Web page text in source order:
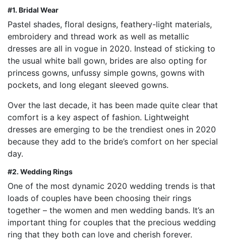
#1. Bridal Wear
Pastel shades, floral designs, feathery-light materials,
embroidery and thread work as well as metallic
dresses are all in vogue in 2020. Instead of sticking to
the usual white ball gown, brides are also opting for
princess gowns, unfussy simple gowns, gowns with
pockets, and long elegant sleeved gowns.
Over the last decade, it has been made quite clear that
comfort is a key aspect of fashion. Lightweight
dresses are emerging to be the trendiest ones in 2020
because they add to the bride’s comfort on her special
day.
#2. Wedding Rings
One of the most dynamic 2020 wedding trends is that
loads of couples have been choosing their rings
together – the women and men wedding bands. It’s an
important thing for couples that the precious wedding
ring that they both can love and cherish forever.